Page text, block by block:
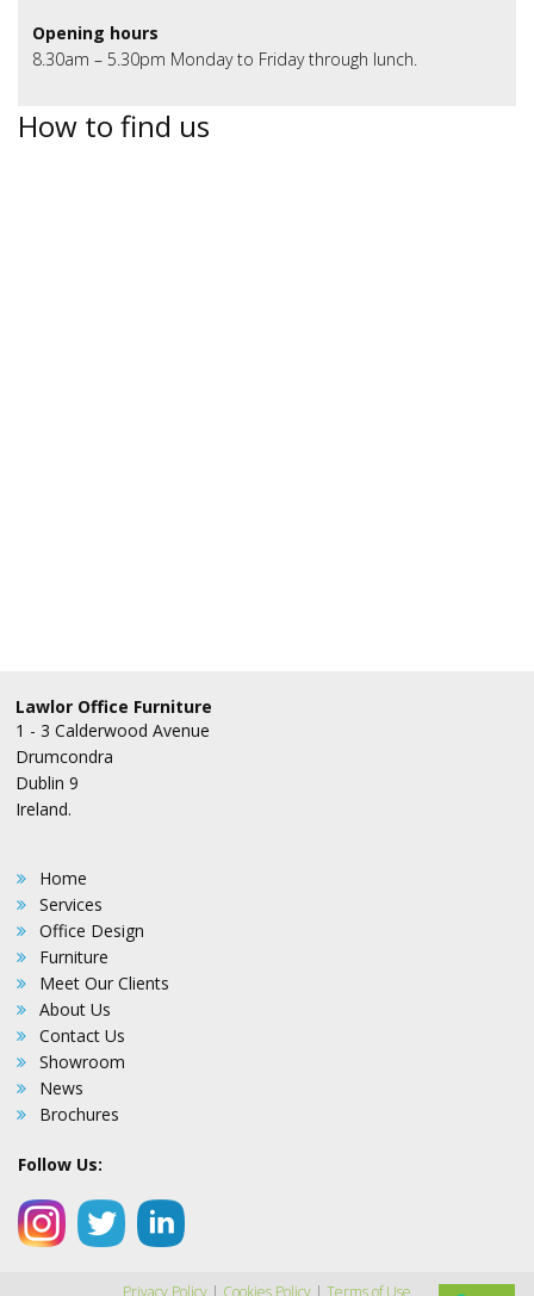
Opening hours
8.30am – 5.30pm Monday to Friday through lunch.
How to find us
Lawlor Office Furniture
1 - 3 Calderwood Avenue
Drumcondra
Dublin 9
Ireland.
Home
Services
Office Design
Furniture
Meet Our Clients
About Us
Contact Us
Showroom
News
Brochures
Follow Us:
Privacy Policy | Cookies Policy | Terms of Use